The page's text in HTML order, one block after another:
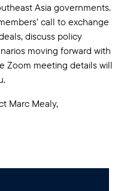
Asia governments.
call to exchange
discuss policy
moving forward with
Zoom meeting details will
Marc Mealy,